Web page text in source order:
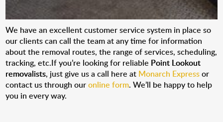
We have an excellent customer service system in place so
our clients can call the team at any time for information
about the removal routes, the range of services, scheduling,
tracking, etc.If you’re looking for reliable Point Lookout
removalists, just give us a call here at Monarch Expressor
contact us through ouronline form. We’ll be happy to help
you in every way.